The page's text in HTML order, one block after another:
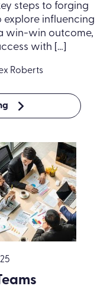
steps to forging
explore influencing
win-win outcome,
with […]
Roberts